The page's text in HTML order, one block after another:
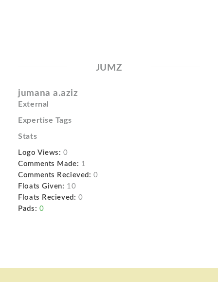
JUMZ
jumana a.aziz
External
Expertise Tags
Stats
Logo Views: 0
Comments Made: 1
Comments Recieved: 0
Floats Given: 10
Floats Recieved: 0
Pads: 0